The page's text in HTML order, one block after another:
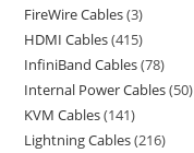
FireWire Cables 3
HDMI Cables 415
InfiniBand Cables 78
Internal Power Cables 50
KVM Cables 141
Lightning Cables 216